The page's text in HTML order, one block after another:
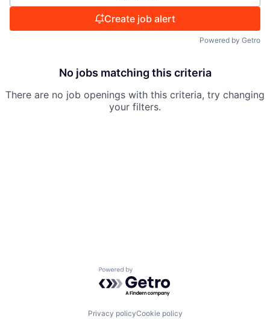
Create job alert
Powered by Getro
No jobs matching this criteria
There are no job openings with this criteria, try changing
your filters.
Powered by Getro.com
Privacy policyCookie policy